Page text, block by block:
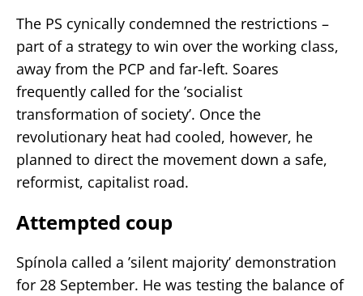
The PS cynically condemned the restrictions –
part of a strategy to win over the working class,
away from the PCP and far-left. Soares
frequently called for the ’socialist
transformation of society’. Once the
revolutionary heat had cooled, however, he
planned to direct the movement down a safe,
reformist, capitalist road.
Attempted coup
Spínola called a ’silent majority’ demonstration
for 28 September. He was testing the balance of